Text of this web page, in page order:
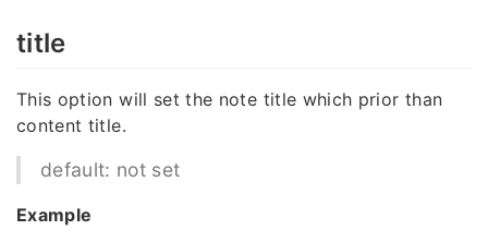
title
This option will set the note title which prior than
content title.
default: not set
Example